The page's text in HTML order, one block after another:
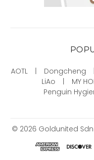
AOTL Dongcheng
LiAo
MY
Penguin
© 2026 Goldunited